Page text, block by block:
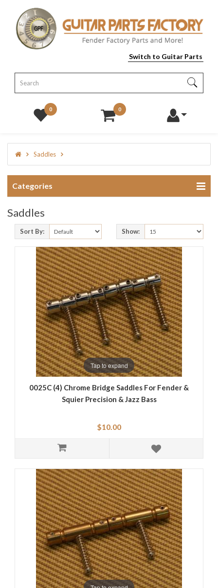
Switch to Guitar Parts
0 0
Saddles
Categories
Saddles
Sort By: Show:
Tap to expand
0025C (4) Chrome Bridge Saddles For Fender &
Squier Precision & Jazz Bass
$10.00